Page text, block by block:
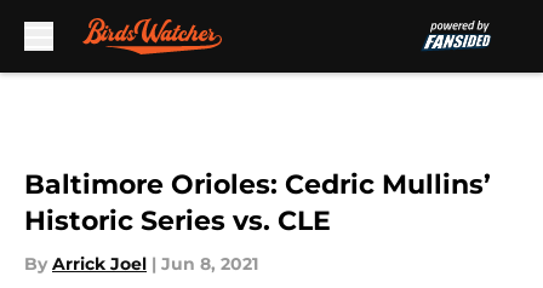
Baltimore Orioles: Cedric Mullins’
Historic Series vs. CLE
By Arrick Joel | Jun 8, 2021